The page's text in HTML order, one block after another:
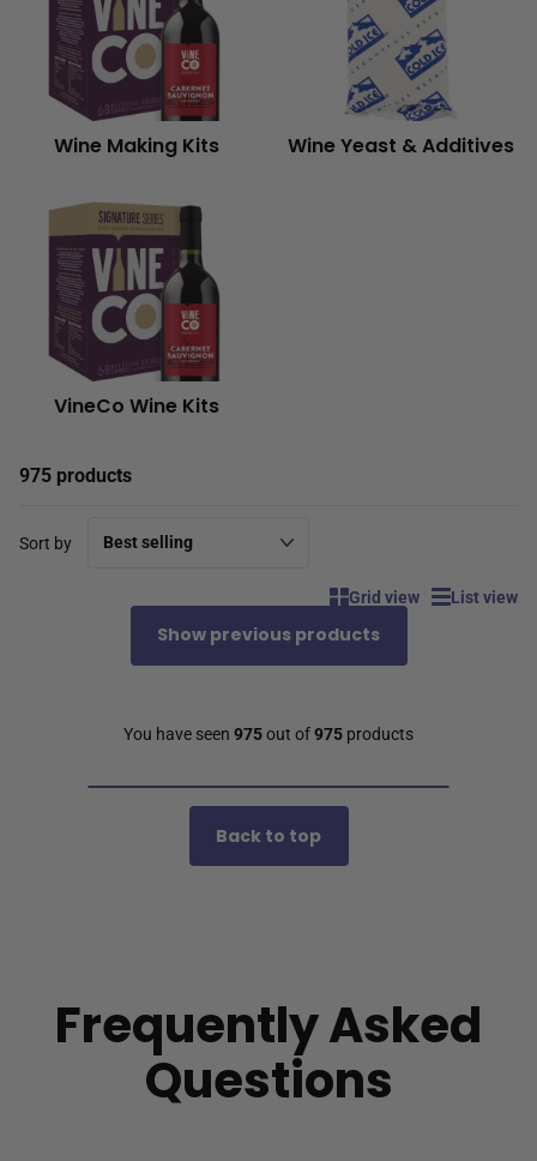
Wine Making Kits Wine Yeast & Additives
VineCo Wine Kits
975 products
Grid view List view
Sort by
Show previous products
You have seen 975out of975 products
Back to top
Frequently Asked
Questions